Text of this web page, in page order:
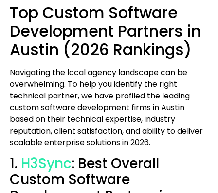
Top Custom Software
Development Partners in
Austin (2026 Rankings)
Navigating the local agency landscape can be
overwhelming. To help you identify the right
technical partner, we have profiled the leading
custom software development firms in Austin
based on their technical expertise, industry
reputation, client satisfaction, and ability to deliver
scalable enterprise solutions in 2026.
1. H3Sync: Best Overall
Custom Software